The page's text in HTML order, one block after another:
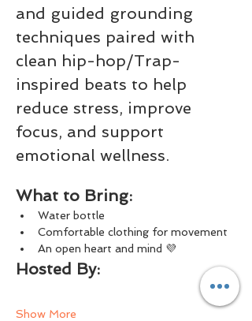
and guided grounding
techniques paired with
clean hip-hop/Trap-
inspired beats to help
reduce stress, improve
focus, and support
emotional wellness.
What to Bring:
Water bottle
Comfortable clothing for movement
An open heart and mind 💜
Hosted By:
Show More